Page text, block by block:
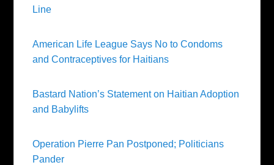
Line
American Life League Says No to Condoms
and Contraceptives for Haitians
Bastard Nation’s Statement on Haitian Adoption
and Babylifts
Operation Pierre Pan Postponed; Politicians
Pander